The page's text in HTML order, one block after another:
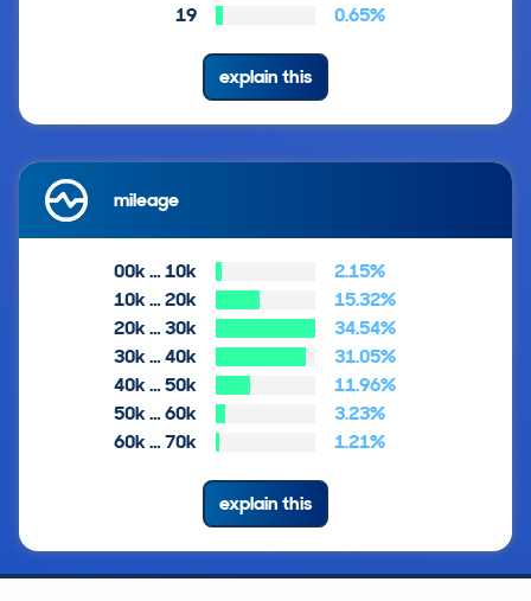
19
0.65%
explain this
mileage
00k … 10k
2.15%
10k … 20k
15.32%
20k … 30k
34.54%
30k … 40k
31.05%
40k … 50k
11.96%
50k … 60k
3.23%
60k … 70k
1.21%
explain this